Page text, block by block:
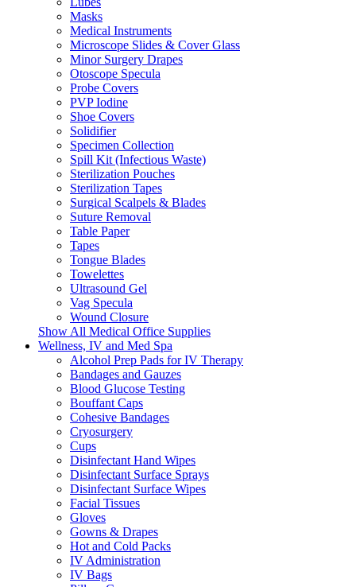
Masks
Medical Instruments
Microscope Slides & Cover Glass
Minor Surgery Drapes
Otoscope Specula
Probe Covers
PVP Iodine
Shoe Covers
Solidifier
Specimen Collection
Spill Kit (Infectious Waste)
Sterilization Pouches
Sterilization Tapes
Surgical Scalpels & Blades
Suture Removal
Table Paper
Tapes
Tongue Blades
Towelettes
Ultrasound Gel
Vag Specula
Wound Closure
Show All Medical Office Supplies
Wellness, IV and Med Spa
Alcohol Prep Pads for IV Therapy
Bandages and Gauzes
Blood Glucose Testing
Bouffant Caps
Cohesive Bandages
Cryosurgery
Cups
Disinfectant Hand Wipes
Disinfectant Surface Sprays
Disinfectant Surface Wipes
Facial Tissues
Gloves
Gowns & Drapes
Hot and Cold Packs
IV Administration
IV Bags